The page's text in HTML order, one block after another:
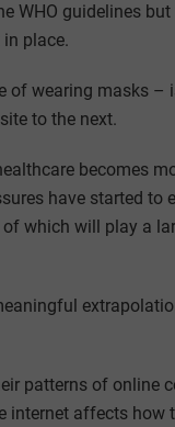
WHO guidelines but
place.
of wearing masks –
to the next.
becomes
have started to
which will play a
patterns of online
internet affects how